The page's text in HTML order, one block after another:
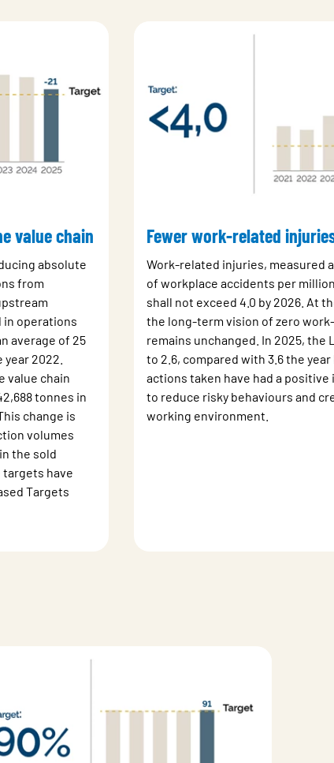
value chain
absolute
from
operations
average of 25
2022.
value chain
tonnes in
change is
volumes
the sold
targets have
Targets
Fewer work-related
Work-related injuries, measured
of workplace accidents per
shall not exceed 4.0 by 2026. At
the long-term vision of zero
remains unchanged. In 2025, the
to 2.6, compared with 3.6 the
actions taken have had a positive
to reduce risky behaviours and
working environment.